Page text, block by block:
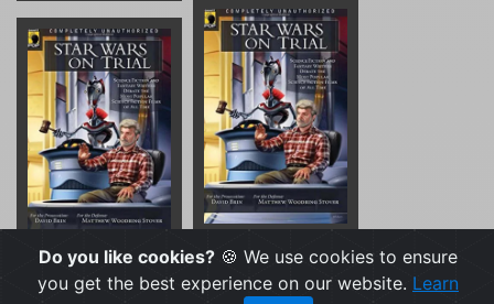
CHARGE #8: THE PLOT
HOLES AND LOGICAL
CHARGE #8: THE PLOT
HOLES AND LOGICAL
GAPS IN STAR WARS
Do you like cookies? 🍪 We use cookies to ensure
you get the best experience on our website. Learn